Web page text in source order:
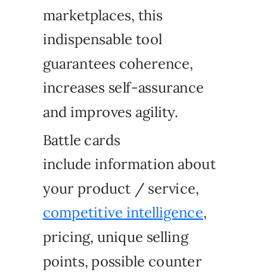
Battle cards
include information about
your product / service,
competitive intelligence,
pricing, unique selling
points, possible counter
marketplaces, this
indispensable tool
guarantees coherence,
increases self-assurance
and improves agility.